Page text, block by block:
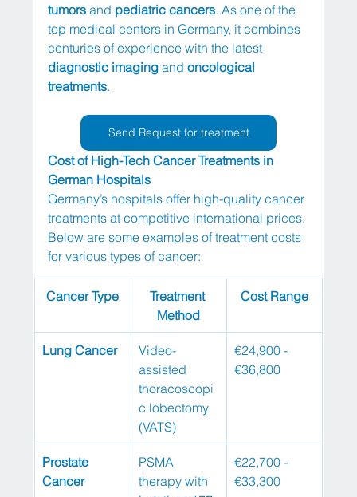
tumors and pediatric cancers. As one of the
top medical centers in Germany, it combines
centuries of experience with the latest
diagnostic imaging and oncological
treatments.
Send Request for treatment
Cost of High-Tech Cancer Treatments in
German Hospitals
Germany’s hospitals offer high-quality cancer
treatments at competitive international prices.
Below are some examples of treatment costs
for various types of cancer:
Cancer Type
Treatment
Method
Cost Range
Lung Cancer
Video-
assisted
thoracoscopi
c lobectomy
(VATS)
€24,900 -
€36,800
Prostate
Cancer
PSMA
therapy with
€22,700 -
€33,300